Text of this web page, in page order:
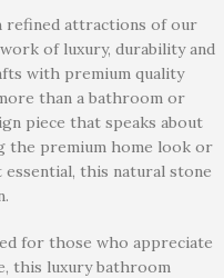
refined attractions of our
of luxury, durability and
with premium quality
than a bathroom or
piece that speaks about
the premium home look or
this natural stone
for those who appreciate
this luxury bathroom